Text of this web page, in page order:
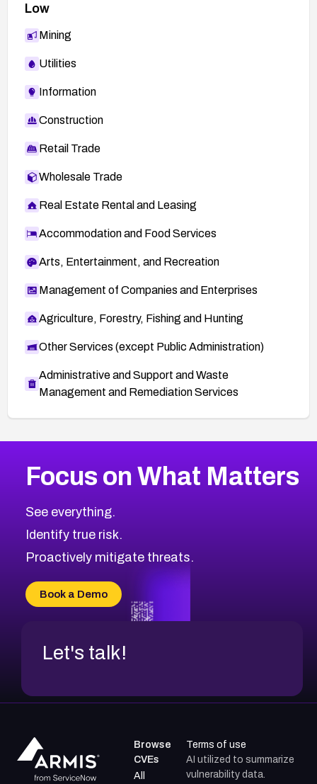
Low
Mining
Utilities
Information
Construction
Retail Trade
Wholesale Trade
Real Estate Rental and Leasing
Accommodation and Food Services
Arts, Entertainment, and Recreation
Management of Companies and Enterprises
Agriculture, Forestry, Fishing and Hunting
Other Services (except Public Administration)
Administrative and Support and Waste
Management and Remediation Services
CVE-2026-48399
CVE-2026-69246
CVE-2026-41447
CVE-2026-18647
CVE-2026-69185
CVE-2026-67599
2026CVE Database
Browse All CVE Categories
Focus on What Matters
See everything.
Identify true risk.
Proactively mitigate threats.
Book a Demo
Let's talk!
Browse
CVEs
All
Terms of use
AI utilized to summarize
vulnerability data.